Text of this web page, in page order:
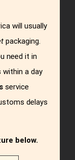
will usually
packaging.
need it in
within a day
service
delays
below.